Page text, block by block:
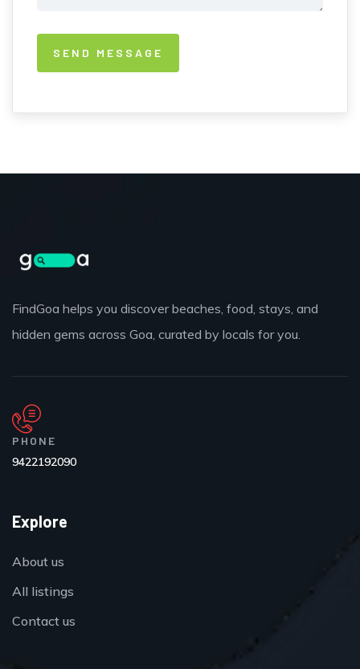
FindGoa helps you discover beaches, food, stays, and
hidden gems across Goa, curated by locals for you.
PHONE
9422192090
Explore
About us
All listings
Contact us